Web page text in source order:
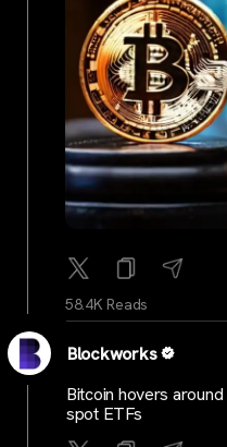
58.4K Reads
Blockworks
Bitcoin hovers
spot ETFs